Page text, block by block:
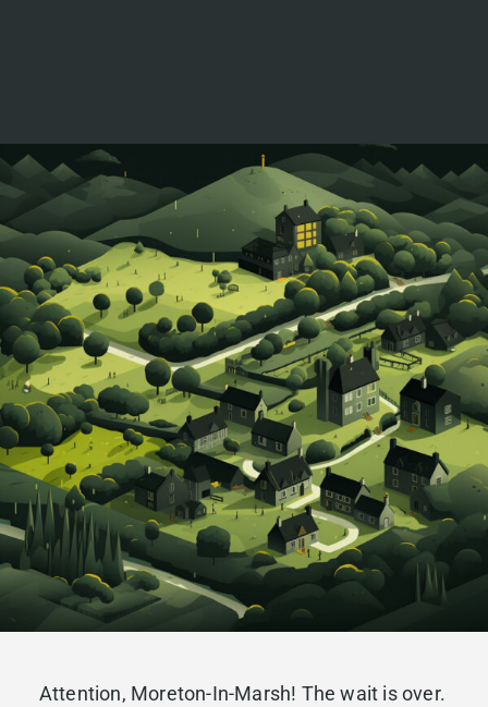
Attention, Moreton-In-Marsh! The wait is over.